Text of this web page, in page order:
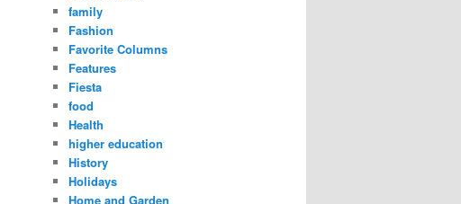
family
Fashion
Favorite Columns
Features
Fiesta
food
Health
higher education
History
Holidays
Home and Garden